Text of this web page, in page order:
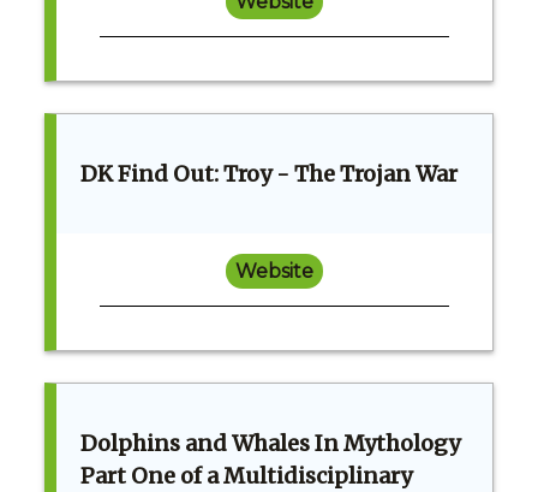
DK Find Out: Troy - The Trojan War
Website
Dolphins and Whales In Mythology
Part One of a Multidisciplinary